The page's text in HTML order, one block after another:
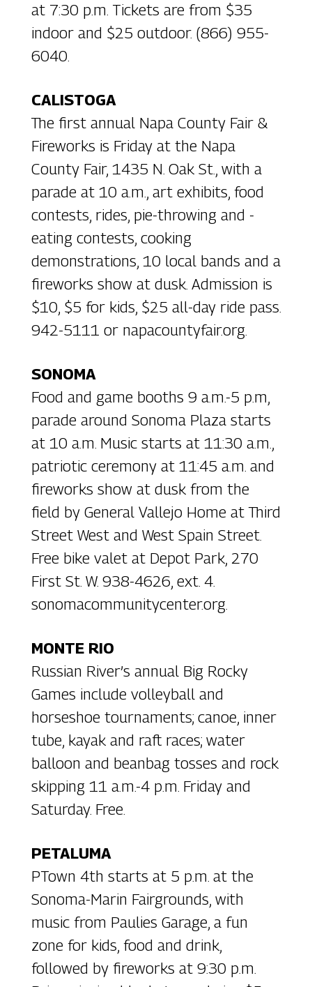
at 7:30 p.m. Tickets are from $35
indoor and $25 outdoor. (866) 955-
6040.
CALISTOGA
The first annual Napa County Fair &
Fireworks is Friday at the Napa
County Fair, 1435 N. Oak St., with a
parade at 10 a.m., art exhibits, food
contests, rides, pie-throwing and -
eating contests, cooking
demonstrations, 10 local bands and a
fireworks show at dusk. Admission is
$10, $5 for kids, $25 all-day ride pass.
942-5111 or napacountyfair.org.
SONOMA
Food and game booths 9 a.m.-5 p.m,
parade around Sonoma Plaza starts
at 10 a.m. Music starts at 11:30 a.m.,
patriotic ceremony at 11:45 a.m. and
fireworks show at dusk from the
field by General Vallejo Home at Third
Street West and West Spain Street.
Free bike valet at Depot Park, 270
First St. W. 938-4626, ext. 4.
sonomacommunitycenter.org.
MONTE RIO
Russian River’s annual Big Rocky
Games include volleyball and
horseshoe tournaments; canoe, inner
tube, kayak and raft races; water
balloon and beanbag tosses and rock
skipping 11 a.m.-4 p.m. Friday and
Saturday. Free.
PETALUMA
PTown 4th starts at 5 p.m. at the
Sonoma-Marin Fairgrounds, with
music from Paulies Garage, a fun
zone for kids, food and drink,
followed by fireworks at 9:30 p.m.